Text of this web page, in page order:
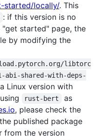
started/locally/. This
: if this version is no
started" page, the
by modifying the
libtorc
abi-shared-with-deps-
Linux version with
rust-bert
as
, please check the
published package
from the version